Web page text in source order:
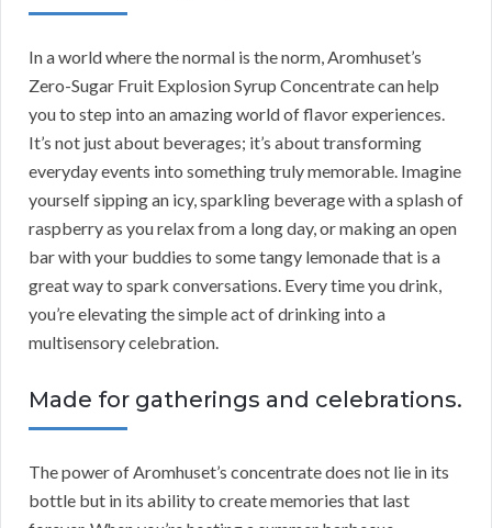
In a world where the normal is the norm, Aromhuset’s
Zero-Sugar Fruit Explosion Syrup Concentrate can help
you to step into an amazing world of flavor experiences.
It’s not just about beverages; it’s about transforming
everyday events into something truly memorable. Imagine
yourself sipping an icy, sparkling beverage with a splash of
raspberry as you relax from a long day, or making an open
bar with your buddies to some tangy lemonade that is a
great way to spark conversations. Every time you drink,
you’re elevating the simple act of drinking into a
multisensory celebration.
Made for gatherings and celebrations.
The power of Aromhuset’s concentrate does not lie in its
bottle but in its ability to create memories that last